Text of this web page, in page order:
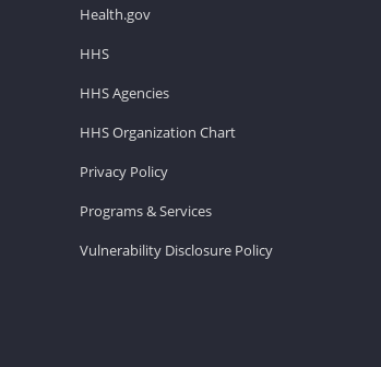
Health.gov
HHS
HHS Agencies
HHS Organization Chart
Privacy Policy
Programs & Services
Vulnerability Disclosure Policy